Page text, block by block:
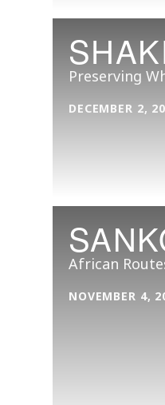
Preserving
DECEMBER 2,
African
NOVEMBER 4,